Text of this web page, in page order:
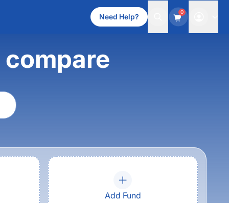
Need Help?
0
compare
Add Fund